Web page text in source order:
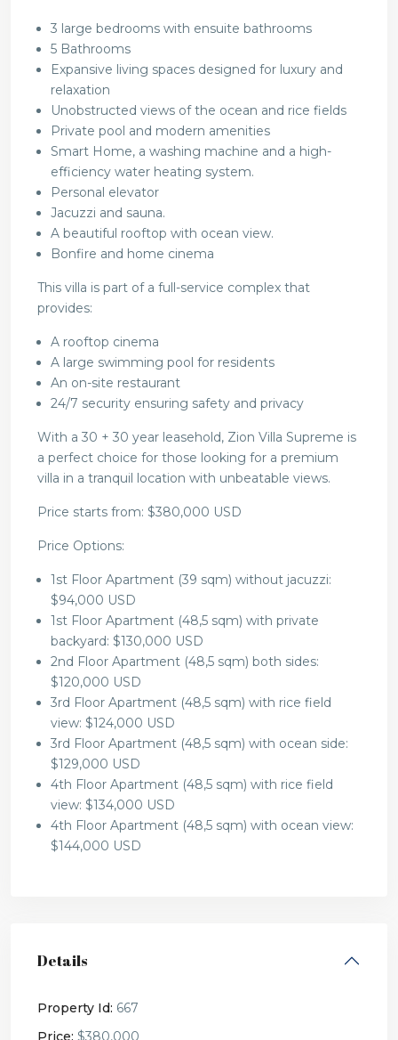
3 large bedrooms with ensuite bathrooms
5 Bathrooms
Expansive living spaces designed for luxury and
relaxation
Unobstructed views of the ocean and rice fields
Private pool and modern amenities
Smart Home, a washing machine and a high-
efficiency water heating system.
Personal elevator
Jacuzzi and sauna.
A beautiful rooftop with ocean view.
Bonfire and home cinema
This villa is part of a full-service complex that
provides:
A rooftop cinema
A large swimming pool for residents
An on-site restaurant
24/7 security ensuring safety and privacy
With a 30 + 30 year leasehold, Zion Villa Supreme is
a perfect choice for those looking for a premium
villa in a tranquil location with unbeatable views.
Price starts from: $380,000 USD
Price Options:
1st Floor Apartment (39 sqm) without jacuzzi:
$94,000 USD
1st Floor Apartment (48,5 sqm) with private
backyard: $130,000 USD
2nd Floor Apartment (48,5 sqm) both sides:
$120,000 USD
3rd Floor Apartment (48,5 sqm) with rice field
view: $124,000 USD
3rd Floor Apartment (48,5 sqm) with ocean side:
$129,000 USD
4th Floor Apartment (48,5 sqm) with rice field
view: $134,000 USD
4th Floor Apartment (48,5 sqm) with ocean view:
$144,000 USD
Details
Property Id: 667